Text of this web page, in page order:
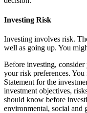
Investing Risk
Investing involves risk.
well as going up. You
Before investing,
your risk preferences.
Statement for the
investment objectives,
should know before
environmental, social and